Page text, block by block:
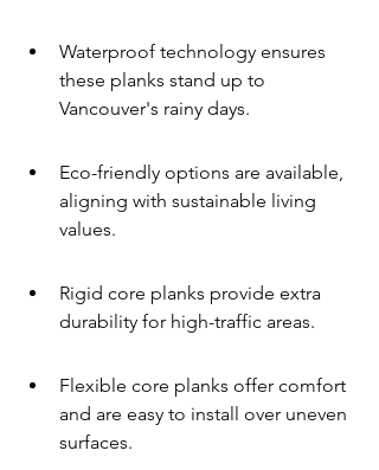
Waterproof technology ensures
these planks stand up to
Vancouver's rainy days.
Eco-friendly options are available,
aligning with sustainable living
values.
Rigid core planks provide extra
durability for high-traffic areas.
Flexible core planks offer comfort
and are easy to install over uneven
surfaces.